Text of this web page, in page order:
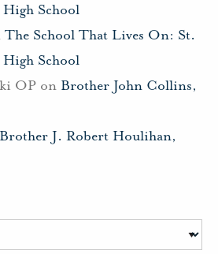
High School
The School That Lives On: St.
High School
OP on Brother John Collins,
Brother J. Robert Houlihan,